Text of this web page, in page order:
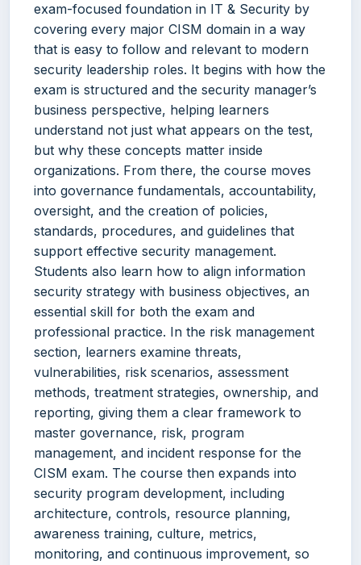
exam-focused foundation in IT & Security by
covering every major CISM domain in a way
that is easy to follow and relevant to modern
security leadership roles. It begins with how the
exam is structured and the security manager’s
business perspective, helping learners
understand not just what appears on the test,
but why these concepts matter inside
organizations. From there, the course moves
into governance fundamentals, accountability,
oversight, and the creation of policies,
standards, procedures, and guidelines that
support effective security management.
Students also learn how to align information
security strategy with business objectives, an
essential skill for both the exam and
professional practice. In the risk management
section, learners examine threats,
vulnerabilities, risk scenarios, assessment
methods, treatment strategies, ownership, and
reporting, giving them a clear framework to
master governance, risk, program
management, and incident response for the
CISM exam. The course then expands into
security program development, including
architecture, controls, resource planning,
awareness training, culture, metrics,
monitoring, and continuous improvement, so